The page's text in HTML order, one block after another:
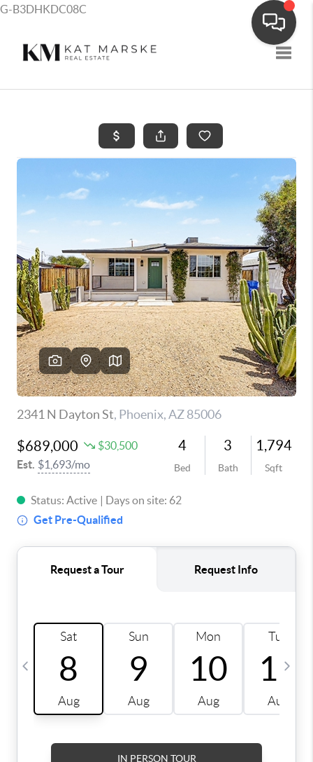
G-B3DHKDC08C